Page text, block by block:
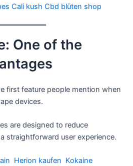
Cali kush Cbd blüten shop
One of the
first feature people mention when
devices.
are designed to reduce
straightforward user experience.
Herion kaufen Kokaine